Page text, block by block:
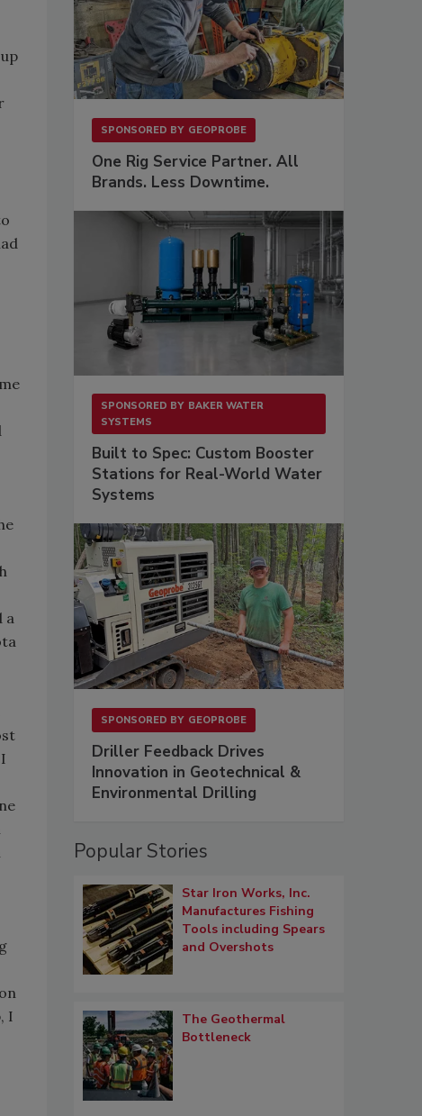
a
I
SPONSORED BY GEOPROBE
One Rig Service Partner. All
Brands. Less Downtime.
SPONSORED BY BAKER WATER
SYSTEMS
Built to Spec: Custom Booster
Stations for Real-World Water
Systems
SPONSORED BY GEOPROBE
Driller Feedback Drives
Innovation in Geotechnical &
Environmental Drilling
Popular Stories
Star Iron Works, Inc.
Manufactures Fishing
Tools including Spears
and Overshots
The Geothermal
Bottleneck